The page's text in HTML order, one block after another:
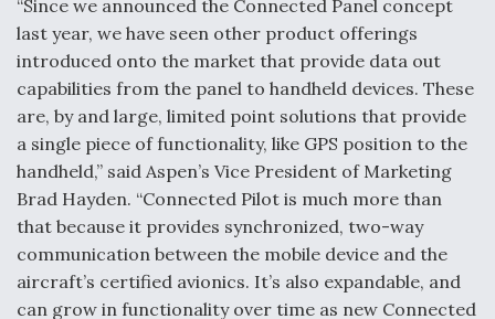
Boeing Regains FAA Certification Authority
Video Q&A: New Drone Tech, Explained by a Top
Expert
“Since we announced the Connected Panel concept
last year, we have seen other product offerings
introduced onto the market that provide data out
capabilities from the panel to handheld devices. These
are, by and large, limited point solutions that provide
a single piece of functionality, like GPS position to the
handheld,” said Aspen’s Vice President of Marketing
Brad Hayden. “Connected Pilot is much more than
that because it provides synchronized, two-way
communication between the mobile device and the
aircraft’s certified avionics. It’s also expandable, and
can grow in functionality over time as new Connected